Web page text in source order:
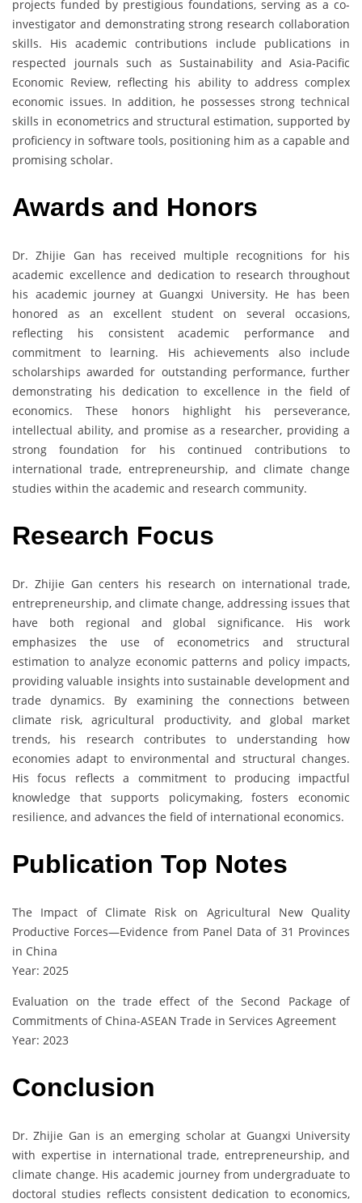
projects funded by prestigious foundations, serving as a co-
investigator and demonstrating strong research collaboration
skills. His academic contributions include publications in
respected journals such as Sustainability and Asia-Pacific
Economic Review, reflecting his ability to address complex
economic issues. In addition, he possesses strong technical
skills in econometrics and structural estimation, supported by
proficiency in software tools, positioning him as a capable and
promising scholar.
Awards and Honors
Dr. Zhijie Gan has received multiple recognitions for his
academic excellence and dedication to research throughout
his academic journey at Guangxi University. He has been
honored as an excellent student on several occasions,
reflecting his consistent academic performance and
commitment to learning. His achievements also include
scholarships awarded for outstanding performance, further
demonstrating his dedication to excellence in the field of
economics. These honors highlight his perseverance,
intellectual ability, and promise as a researcher, providing a
strong foundation for his continued contributions to
international trade, entrepreneurship, and climate change
studies within the academic and research community.
Research Focus
Dr. Zhijie Gan centers his research on international trade,
entrepreneurship, and climate change, addressing issues that
have both regional and global significance. His work
emphasizes the use of econometrics and structural
estimation to analyze economic patterns and policy impacts,
providing valuable insights into sustainable development and
trade dynamics. By examining the connections between
climate risk, agricultural productivity, and global market
trends, his research contributes to understanding how
economies adapt to environmental and structural changes.
His focus reflects a commitment to producing impactful
knowledge that supports policymaking, fosters economic
resilience, and advances the field of international economics.
Publication Top Notes
The Impact of Climate Risk on Agricultural New Quality
Productive Forces—Evidence from Panel Data of 31 Provinces
in China
Year: 2025
Evaluation on the trade effect of the Second Package of
Commitments of China-ASEAN Trade in Services Agreement
Year: 2023
Conclusion
Dr. Zhijie Gan is an emerging scholar at Guangxi University
with expertise in international trade, entrepreneurship, and
climate change. His academic journey from undergraduate to
doctoral studies reflects consistent dedication to economics,